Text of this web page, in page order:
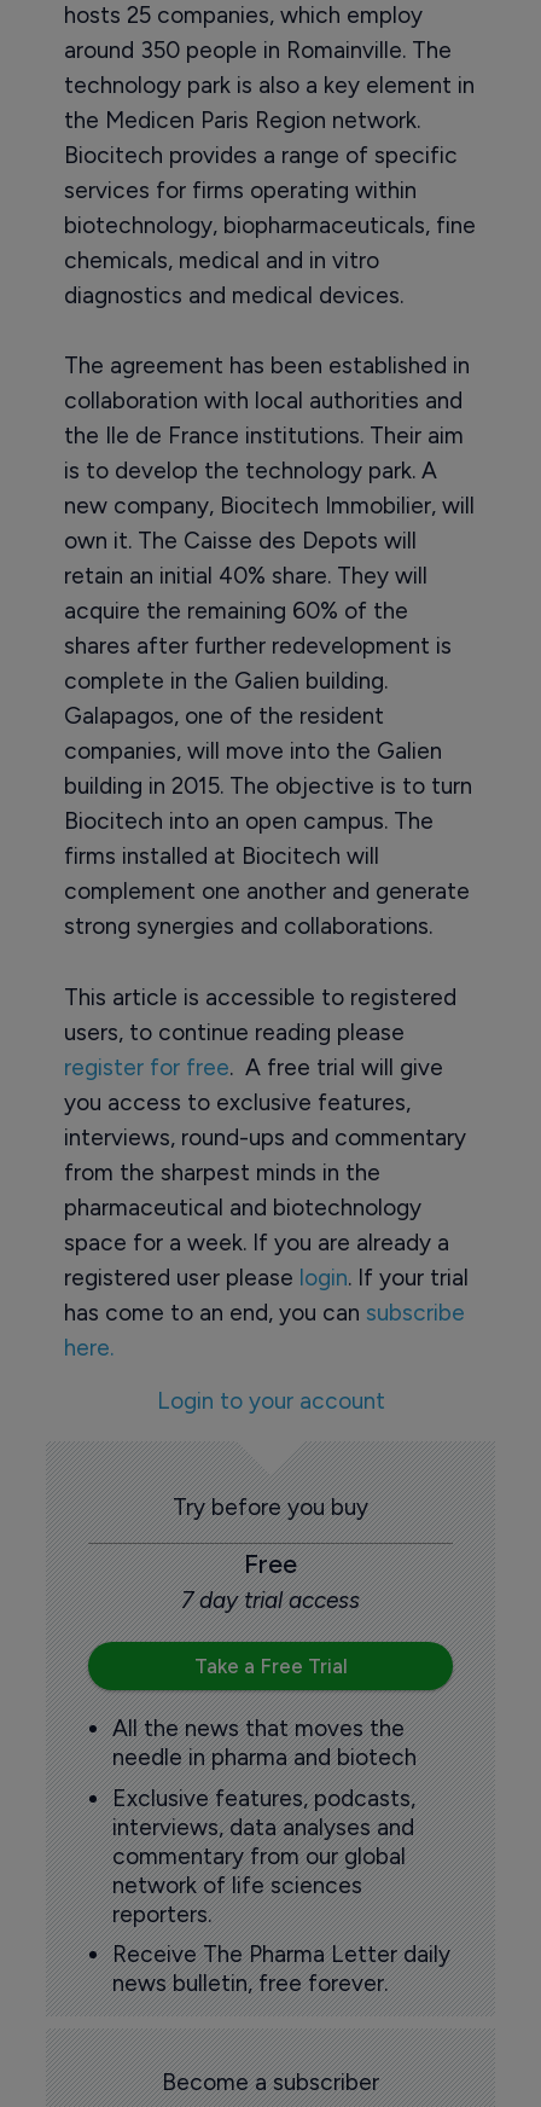
hosts 25 companies, which employ
around 350 people in Romainville. The
technology park is also a key element in
the Medicen Paris Region network.
Biocitech provides a range of specific
services for firms operating within
biotechnology, biopharmaceuticals, fine
chemicals, medical and in vitro
diagnostics and medical devices.
The agreement has been established in
collaboration with local authorities and
the Ile de France institutions. Their aim
is to develop the technology park. A
new company, Biocitech Immobilier, will
own it. The Caisse des Depots will
retain an initial 40% share. They will
acquire the remaining 60% of the
shares after further redevelopment is
complete in the Galien building.
Galapagos, one of the resident
companies, will move into the Galien
building in 2015. The objective is to turn
Biocitech into an open campus. The
firms installed at Biocitech will
complement one another and generate
strong synergies and collaborations.
This article is accessible to registered
users, to continue reading please
register for free. A free trial will give
you access to exclusive features,
interviews, round-ups and commentary
from the sharpest minds in the
pharmaceutical and biotechnology
space for a week. If you are already a
registered user please login. If your trial
has come to an end, you can subscribe
here.
Login to your account
Try before you buy
Free
7 day trial access
Take a Free Trial
All the news that moves the
needle in pharma and biotech
Exclusive features, podcasts,
interviews, data analyses and
commentary from our global
network of life sciences
reporters.
Receive The Pharma Letter daily
news bulletin, free forever.
Become a subscriber